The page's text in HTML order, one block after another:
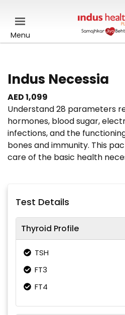
Menu
Indus Necessia
AED 1,099
Understand 28 parameters
hormones, blood sugar,
infections, and the
bones and immunity. This
care of the basic health
Test Details
Thyroid Profile
TSH
FT3
FT4